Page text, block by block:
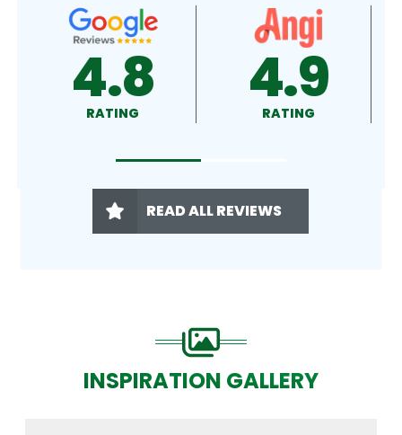
4.9
RATING 4.5
RATING
READ ALL REVIEWS
INSPIRATION GALLERY